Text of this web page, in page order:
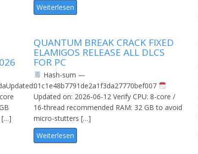
Weiterlesen
[…]
QUANTUM BREAK CRACK FIXED
ELAMIGOS RELEASE ALL DLCS
FOR PC
Hash-sum —
01c1e48b7791de2a1f3da27770bef007
Updated on: 2026-06-12 Verify CPU: 8-core /
16-thread recommended RAM: 32 GB to avoid
micro-stutters […]
Weiterlesen